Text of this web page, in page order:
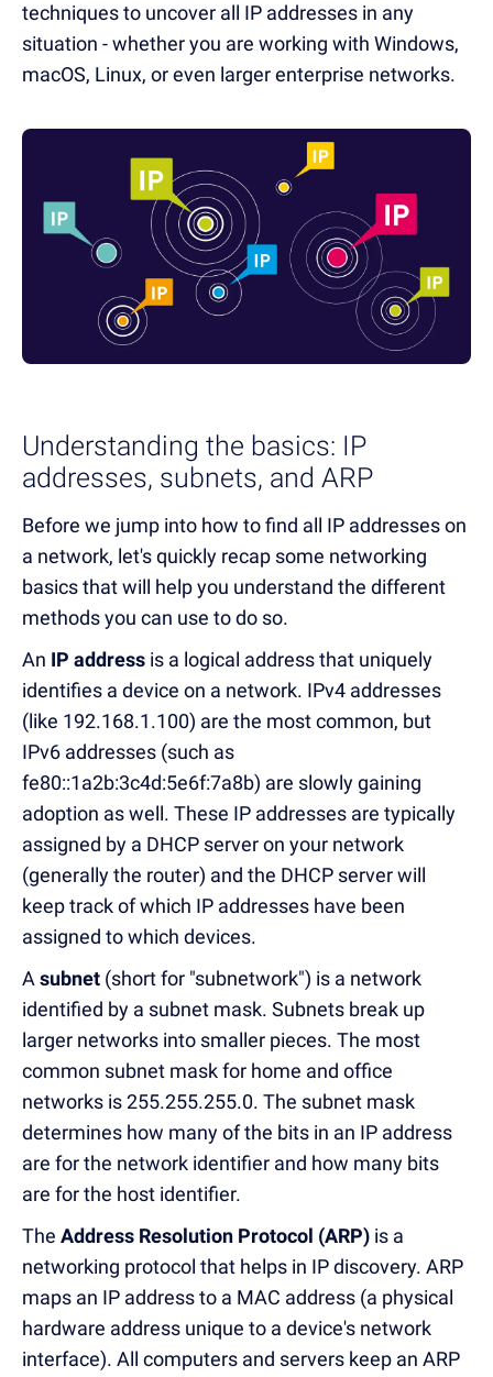
techniques to uncover all IP addresses in any
situation - whether you are working with Windows,
macOS, Linux, or even larger enterprise networks.
Understanding the basics: IP
addresses, subnets, and ARP
Before we jump into how to find all IP addresses on
a network, let's quickly recap some networking
basics that will help you understand the different
methods you can use to do so.
An IP address is a logical address that uniquely
identifies a device on a network. IPv4 addresses
(like 192.168.1.100) are the most common, but
IPv6 addresses (such as
fe80::1a2b:3c4d:5e6f:7a8b) are slowly gaining
adoption as well. These IP addresses are typically
assigned by a DHCP server on your network
(generally the router) and the DHCP server will
keep track of which IP addresses have been
assigned to which devices.
A subnet (short for "subnetwork") is a network
identified by a subnet mask. Subnets break up
larger networks into smaller pieces. The most
common subnet mask for home and office
networks is 255.255.255.0. The subnet mask
determines how many of the bits in an IP address
are for the network identifier and how many bits
are for the host identifier.
The Address Resolution Protocol (ARP) is a
networking protocol that helps in IP discovery. ARP
maps an IP address to a MAC address (a physical
hardware address unique to a device's network
interface). All computers and servers keep an ARP